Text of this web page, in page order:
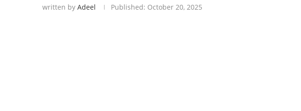
written by Adeel Published: October 20, 2025